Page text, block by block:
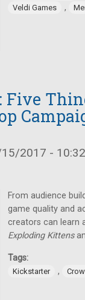
Veldi Games ,
Five
15/2017 -
From audience
game quality and
creators can learn
Exploding Kittens
Tags:
Kickstarter ,